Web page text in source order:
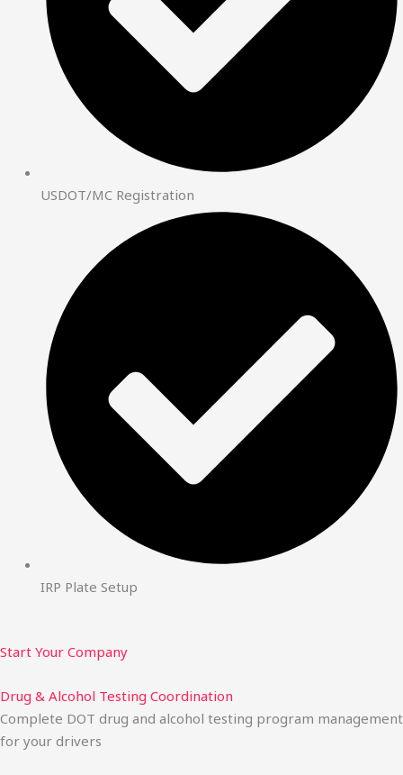
USDOT/MC Registration
IRP Plate Setup
Start Your Company
Drug & Alcohol Testing Coordination
Complete DOT drug and alcohol testing program management
for your drivers